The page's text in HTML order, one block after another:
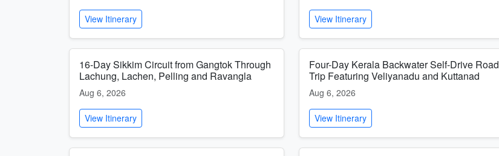
View Itinerary View Itinerary
16-Day Sikkim Circuit from Gangtok Through
Lachung, Lachen, Pelling and Ravangla
Aug 6, 2026
View Itinerary
Four-Day Kerala Backwater Self-Drive Road
Trip Featuring Veliyanadu and Kuttanad
Aug 6, 2026
View Itinerary